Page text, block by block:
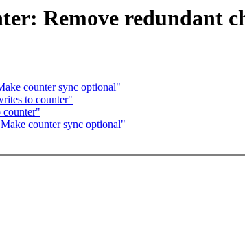
Remove redundant
counter sync optional"
to counter"
counter"
counter sync optional"